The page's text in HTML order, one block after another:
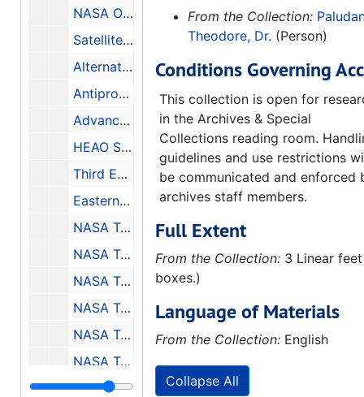
NASA ORL Experiment Program, Volume C - Annex 1 - Guidelines for Comprehensive Flight Program, 1966-02-21
Satellite Attitude Determination from Solar and Magnetic Sensors, Contract No. F19628-69-C-0114, Final Report, 1970-02-28
Alternate Propulsion Energy Sources, Final Report for the Period: 3 March 1983 - 21 September 1983, 1983-12
Antiproton Annihilation Propulsion, Final Report for the Period: 1 April 1984 - 31 January 1985, 1985-09
Advanced Space Propulsion Study Antiproton and Beamed Power Propulsion, Final Report for the Period: 1 May 1986 - 30 June 1987, 1987-10
HEAO Science Symposium Held at MSFC May 8-9 1979, 1979-11
Third ERTS Symposium Abstracts, 1973-12-10-1973-12-14
Eastern Regional Remote Sensing Applications Conference, Conference Held in Easton, Maryland October 2-5 1979, 1979-10-2-1979-10-5
NASA Technical Paper 3463, Thermocapillary Flow with Evaporation and Condensation and its Effects on Liquid Retention in Low-G Fluid Acquisition Devices, Final Report Project No. 91-15, 1994-02
NASA Technical Memorandum, Longwall Shearer Guidance and Control - Final Report, 1982-01-31
NASA Technical Note D-1243, Design of the NASA Lightweight Inflatable Satellites for the Determination of Atmospheric Density at Extreme Altitudes, 1962-04
NASA Technical Note D-8511, Materials and Processes for Shuttle Engine, External Task, and Solid Rocket Booster, 1977-06
NASA Technical Note D-7627, A Systematic Study of Focal Ratios and Effects of Optical Misalignment for LST, 1974-05
NASA Technical Memorandum, STARSAT - A Space Astronomy Facility, 1976-07
Executive Summary Pioneer Venus Encounter
From the Collection:
Theodore, Dr. (Person)
Conditions Governing
This collection is open for
in the Archives & Special
Collections reading room.
guidelines and use restrictions
be communicated and enforced
archives staff members.
Full Extent
From the Collection: 3 Linear
boxes.)
Language of Materials
From the Collection: English
Collapse All